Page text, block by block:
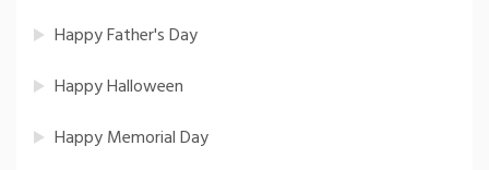
Happy Father's Day
Happy Halloween
Happy Memorial Day